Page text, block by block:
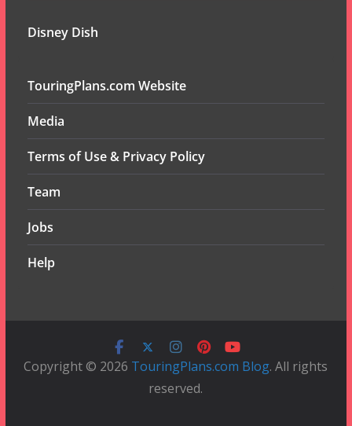
Disney Dish
TouringPlans.com Website
Media
Terms of Use & Privacy Policy
Team
Jobs
Help
Copyright © 2026 TouringPlans.com Blog. All rights
reserved.